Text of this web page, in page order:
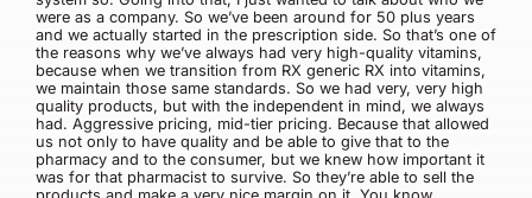
were as a company. So we’ve been around for 50 plus years
and we actually started in the prescription side. So that’s one of
the reasons why we’ve always had very high-quality vitamins,
because when we transition from RX generic RX into vitamins,
we maintain those same standards. So we had very, very high
quality products, but with the independent in mind, we always
had. Aggressive pricing, mid-tier pricing. Because that allowed
us not only to have quality and be able to give that to the
pharmacy and to the consumer, but we knew how important it
was for that pharmacist to survive. So they’re able to sell the